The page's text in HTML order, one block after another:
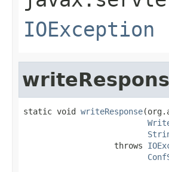
IOException
static void writeResponse
                   throws